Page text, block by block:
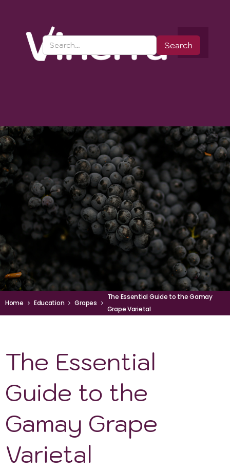
Home Education Grapes
The Essential Guide to the Gamay
Grape Varietal
The Essential
Guide to the
Gamay Grape
Varietal